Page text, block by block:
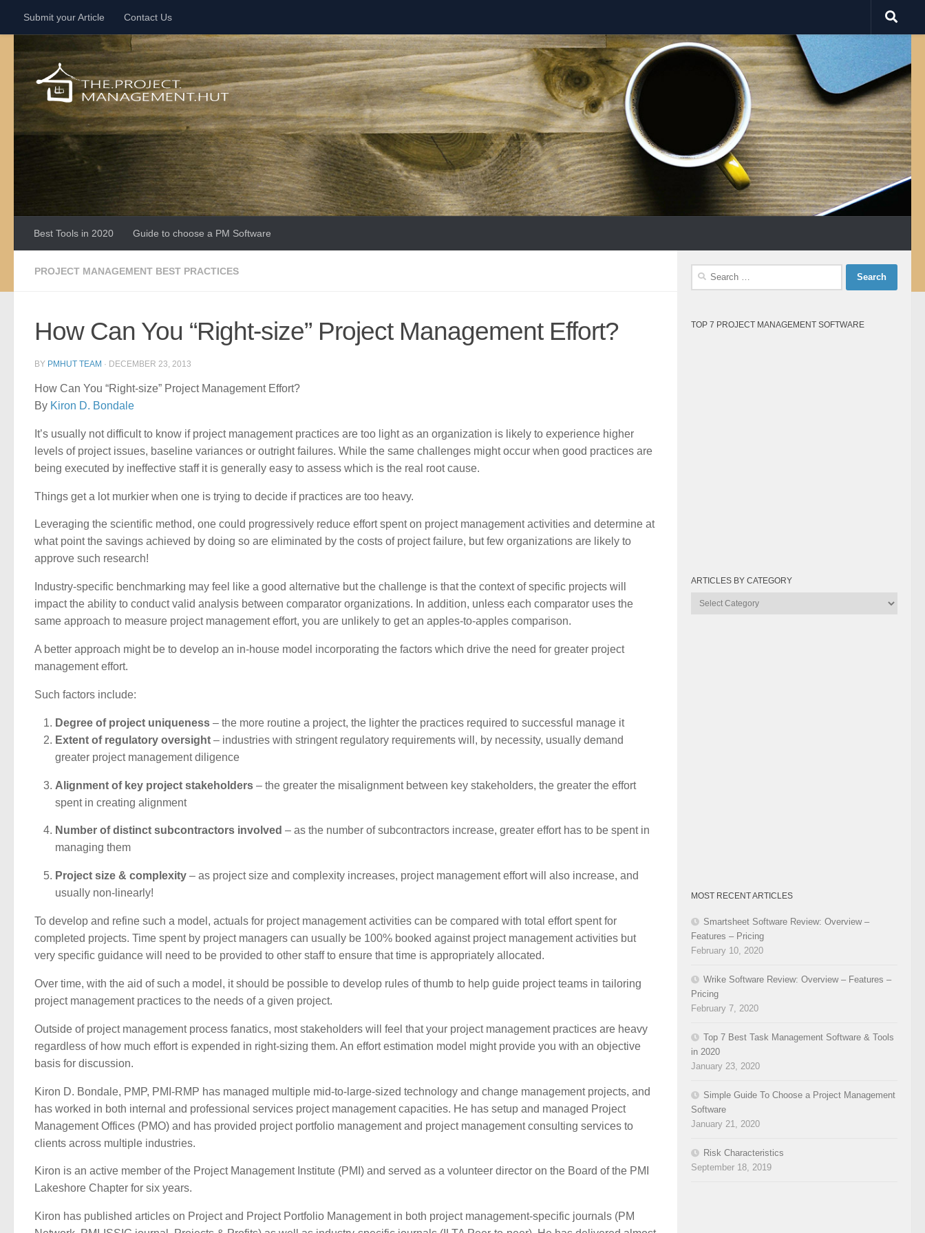
Skip to content
Submit your Article Contact Us
Best Tools in 2020 Guide to choose a PM Software
PROJECT MANAGEMENT BEST PRACTICES
How Can You “Right-size” Project Management Effort?
BY PMHUT TEAM · DECEMBER 23, 2013
How Can You “Right-size” Project Management Effort?
By Kiron D. Bondale
It’s usually not difficult to know if project management practices are too light as an organization is likely to experience higher
levels of project issues, baseline variances or outright failures. While the same challenges might occur when good practices are
being executed by ineffective staff it is generally easy to assess which is the real root cause.
Things get a lot murkier when one is trying to decide if practices are too heavy.
Leveraging the scientific method, one could progressively reduce effort spent on project management activities and determine at
what point the savings achieved by doing so are eliminated by the costs of project failure, but few organizations are likely to
approve such research!
Industry-specific benchmarking may feel like a good alternative but the challenge is that the context of specific projects will
impact the ability to conduct valid analysis between comparator organizations. In addition, unless each comparator uses the
same approach to measure project management effort, you are unlikely to get an apples-to-apples comparison.
A better approach might be to develop an in-house model incorporating the factors which drive the need for greater project
management effort.
Such factors include:
Degree of project uniqueness – the more routine a project, the lighter the practices required to successful manage it
Extent of regulatory oversight – industries with stringent regulatory requirements will, by necessity, usually demand
greater project management diligence
Alignment of key project stakeholders – the greater the misalignment between key stakeholders, the greater the effort
spent in creating alignment
Number of distinct subcontractors involved – as the number of subcontractors increase, greater effort has to be spent in
managing them
Project size & complexity – as project size and complexity increases, project management effort will also increase, and
usually non-linearly!
To develop and refine such a model, actuals for project management activities can be compared with total effort spent for
completed projects. Time spent by project managers can usually be 100% booked against project management activities but
very specific guidance will need to be provided to other staff to ensure that time is appropriately allocated.
Over time, with the aid of such a model, it should be possible to develop rules of thumb to help guide project teams in tailoring
project management practices to the needs of a given project.
Outside of project management process fanatics, most stakeholders will feel that your project management practices are heavy
regardless of how much effort is expended in right-sizing them. An effort estimation model might provide you with an objective
basis for discussion.
Kiron D. Bondale, PMP, PMI-RMP has managed multiple mid-to-large-sized technology and change management projects, and
has worked in both internal and professional services project management capacities. He has setup and managed Project
Management Offices (PMO) and has provided project portfolio management and project management consulting services to
clients across multiple industries.
Kiron is an active member of the Project Management Institute (PMI) and served as a volunteer director on the Board of the PMI
Lakeshore Chapter for six years.
Kiron has published articles on Project and Project Portfolio Management in both project management-specific journals (PM
Search
TOP 7 PROJECT MANAGEMENT SOFTWARE
ARTICLES BY CATEGORY
Articles
MOST RECENT ARTICLES
Smartsheet Software Review: Overview –
Features – Pricing
February 10, 2020
Wrike Software Review: Overview – Features –
Pricing
February 7, 2020
Top 7 Best Task Management Software & Tools
in 2020
January 23, 2020
Simple Guide To Choose a Project Management
Software
January 21, 2020
Risk Characteristics
September 18, 2019